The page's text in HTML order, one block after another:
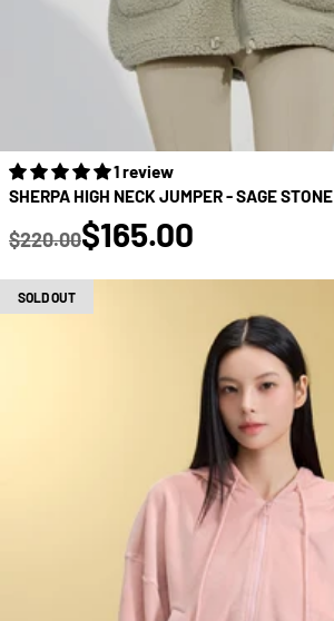
1 review
SHERPA HIGH NECK JUMPER - SAGE STONE
Regular price
$220.00
true
$165.00
SOLD OUT